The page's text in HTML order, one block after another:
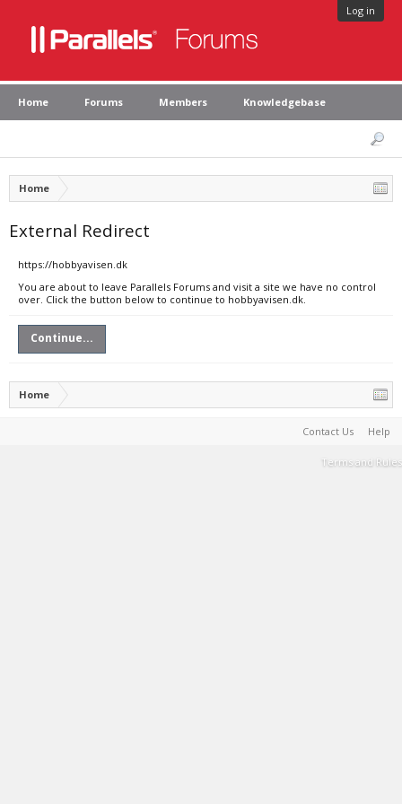
Log in
Home Forums Members Knowledgebase
Home
External Redirect
https://hobbyavisen.dk
You are about to leave Parallels Forums and visit a site we have no control
over. Click the button below to continue to hobbyavisen.dk.
Continue...
Home
Contact Us Help
Terms and Rules